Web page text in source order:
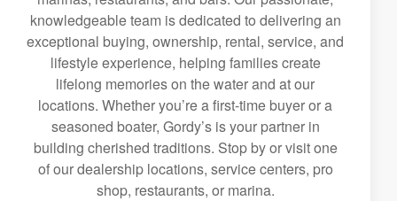
knowledgeable team is dedicated to delivering an
exceptional buying, ownership, rental, service, and
lifestyle experience, helping families create
lifelong memories on the water and at our
locations. Whether you’re a first-time buyer or a
seasoned boater, Gordy’s is your partner in
building cherished traditions. Stop by or visit one
of our dealership locations, service centers, pro
shop, restaurants, or marina.